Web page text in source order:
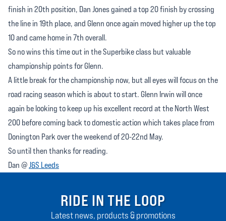
finish in 20th position, Dan Jones gained a top 20 finish by crossing
the line in 19th place, and Glenn once again moved higher up the top
10 and came home in 7th overall.
So no wins this time out in the Superbike class but valuable
championship points for Glenn.
A little break for the championship now, but all eyes will focus on the
road racing season which is about to start. Glenn Irwin will once
again be looking to keep up his excellent record at the North West
200 before coming back to domestic action which takes place from
Donington Park over the weekend of 20-22nd May.
So until then thanks for reading.
Dan @J&S Leeds
RIDE IN THE LOOP
Latest news, products & promotions